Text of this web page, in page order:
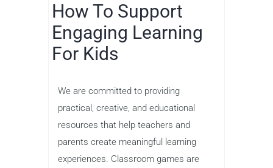
How To Support
Engaging Learning
For Kids
We are committed to providing
practical, creative, and educational
resources that help teachers and
parents create meaningful learning
experiences. Classroom games are